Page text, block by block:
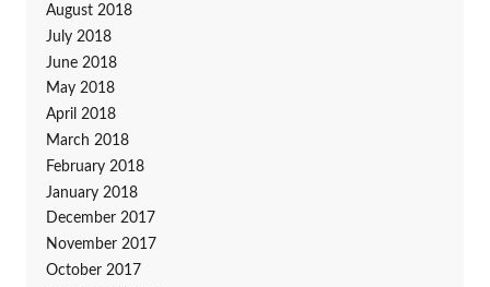
August 2018
July 2018
June 2018
May 2018
April 2018
March 2018
February 2018
January 2018
December 2017
November 2017
October 2017